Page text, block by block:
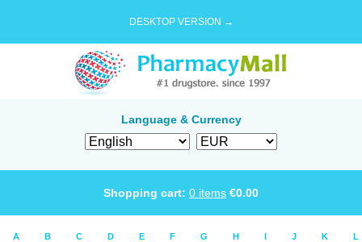
DESKTOP VERSION →
Language & Currency
Shopping cart: 0 items €0.00
A B C D E F G H I J K L